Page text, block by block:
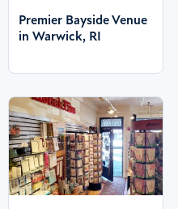
Premier Bayside Venue
in Warwick, RI